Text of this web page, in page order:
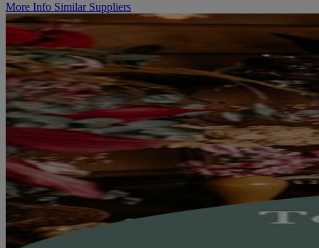
More Info Similar Suppliers